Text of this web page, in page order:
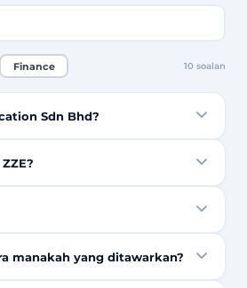
Finance 10 soalan
Sdn Bhd?
manakah yang ditawarkan?